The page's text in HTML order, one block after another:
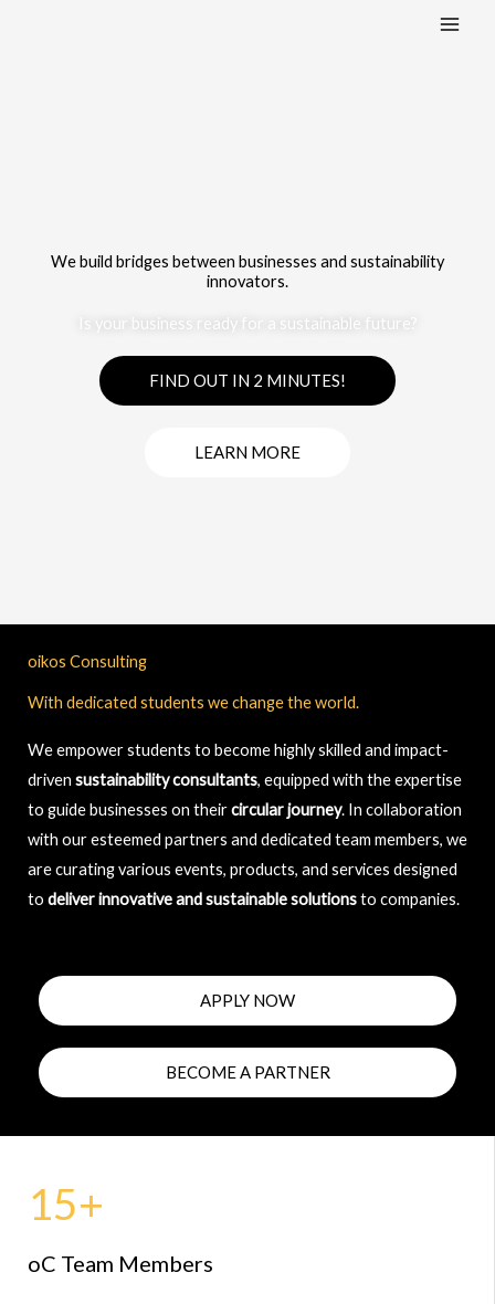
We build bridges between businesses and sustainability
innovators.
Is your business ready for a sustainable future?
FIND OUT IN 2 MINUTES!
LEARN MORE
oikos Consulting
With dedicated students we change the world.
We empower students to become highly skilled and impact-
driven sustainability consultants, equipped with the expertise
to guide businesses on theircircular journey. In collaboration
with our esteemed partners and dedicated team members, we
are curating various events, products, and services designed
to deliver innovative and sustainable solutionsto companies.
APPLY NOW
BECOME A PARTNER
15+
oC Team Members